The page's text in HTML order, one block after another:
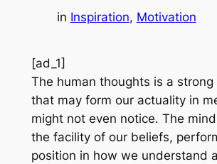
in Inspiration, Motivation
[ad_1]
The human thoughts is a strong
that may form our actuality in
might not even notice. The
the facility of our beliefs,
position in how we understand